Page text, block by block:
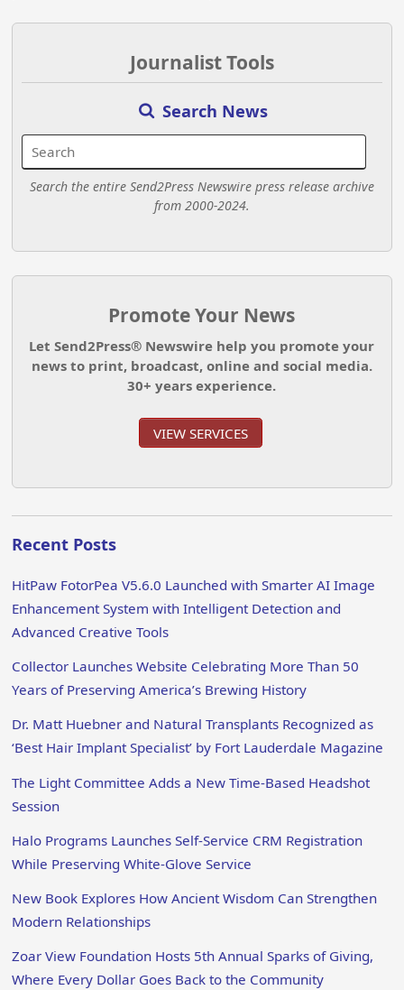
Journalist Tools
Search News
Search the entire Send2Press Newswire press release archive
from 2000-2024.
Promote Your News
Let Send2Press® Newswire help you promote your
news to print, broadcast, online and social media.
30+ years experience.
VIEW SERVICES
Recent Posts
HitPaw FotorPea V5.6.0 Launched with Smarter AI Image
Enhancement System with Intelligent Detection and
Advanced Creative Tools
Collector Launches Website Celebrating More Than 50
Years of Preserving America’s Brewing History
Dr. Matt Huebner and Natural Transplants Recognized as
‘Best Hair Implant Specialist’ by Fort Lauderdale Magazine
The Light Committee Adds a New Time-Based Headshot
Session
Halo Programs Launches Self-Service CRM Registration
While Preserving White-Glove Service
New Book Explores How Ancient Wisdom Can Strengthen
Modern Relationships
Zoar View Foundation Hosts 5th Annual Sparks of Giving,
Where Every Dollar Goes Back to the Community